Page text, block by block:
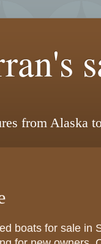
from Alaska
boats for sale in